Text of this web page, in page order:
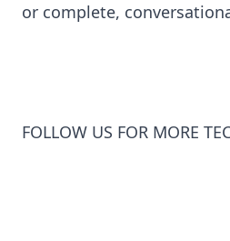
or complete,
FOLLOW US FOR MORE